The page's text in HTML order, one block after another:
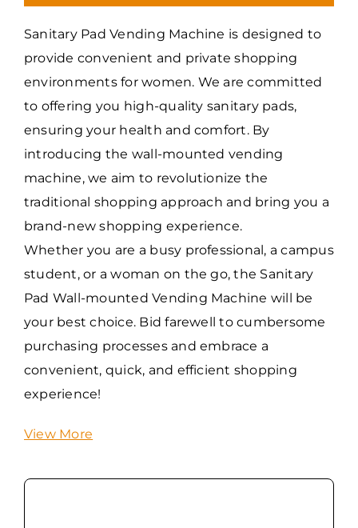
Sanitary Pad Vending Machine is designed to
provide convenient and private shopping
environments for women. We are committed
to offering you high-quality sanitary pads,
ensuring your health and comfort. By
introducing the wall-mounted vending
machine, we aim to revolutionize the
traditional shopping approach and bring you a
brand-new shopping experience.
Whether you are a busy professional, a campus
student, or a woman on the go, the Sanitary
Pad Wall-mounted Vending Machine will be
your best choice. Bid farewell to cumbersome
purchasing processes and embrace a
convenient, quick, and efficient shopping
experience!
View More